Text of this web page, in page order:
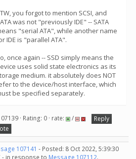
you forgot to mention SCSI, and
was not "previously IDE" -- SATA
"serial ATA", while another name
IDE is "parallel ATA".
once again -- SSD simply means the
uses solid state electronics as its
medium. it absolutely does NOT
to the device/host interface, which
be specified separately.
· Rating: 0 · rate: /
Reply
107141 - Posted: 8 Oct 2022, 5:39:30
- in response to Message 107112.